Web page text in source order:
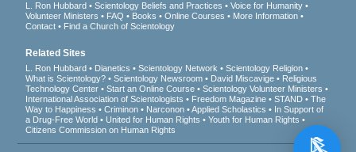
L. Ron Hubbard Scientology Beliefs and Practices
Voice for Humanity
Volunteer Ministers
FAQ Books Online Courses
More Information
Contact
Find a Church of Scientology
Related Sites
L. Ron Hubbard Dianetics Scientology Network
Scientology Religion
What is Scientology?
Scientology Newsroom David Miscavige
Religious
Technology Center
Start an Online Course
Scientology Volunteer Ministers
International Association of Scientologists
Freedom Magazine STAND
The
Way to Happiness
Criminon Narconon Applied Scholastics
In Support of
a Drug-Free World
United for Human Rights
Youth for Human Rights
Citizens Commission on Human Rights